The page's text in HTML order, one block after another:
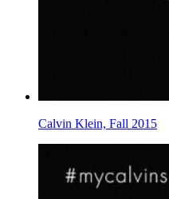
Calvin Klein, Fall 2015